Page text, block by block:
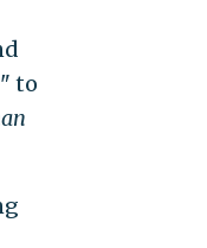
to